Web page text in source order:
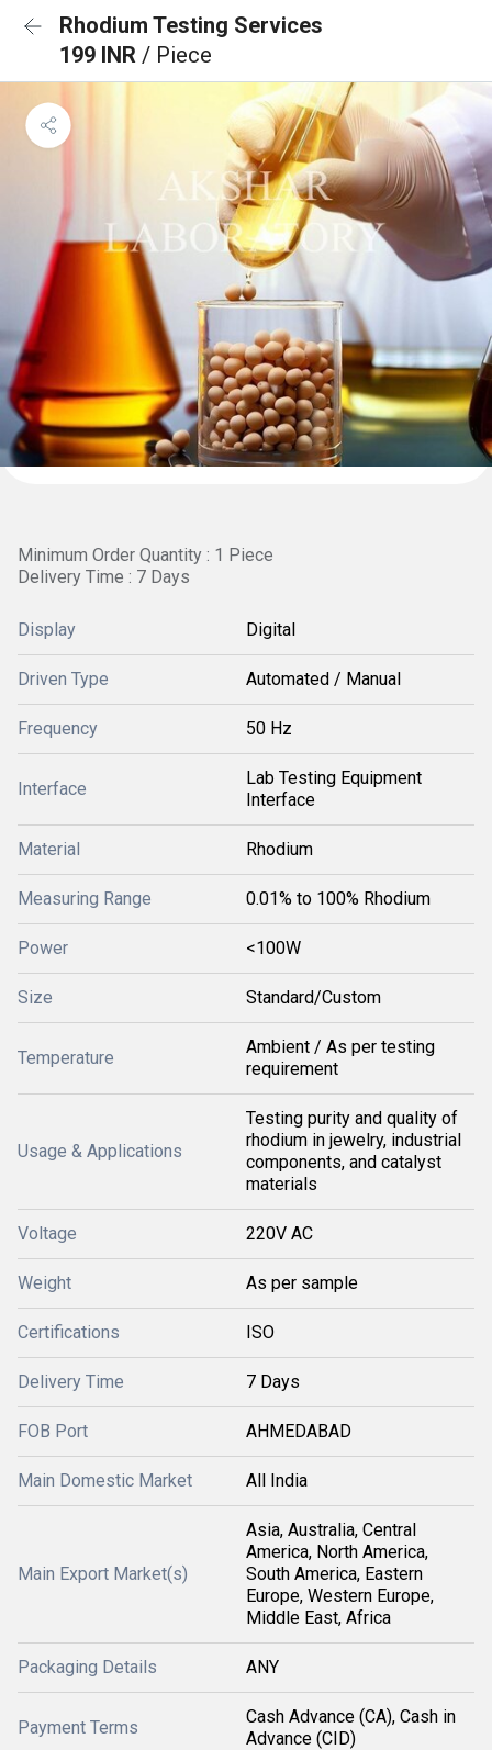
Rhodium Testing Services
199 INR / Piece
Minimum Order Quantity : 1 Piece
Delivery Time : 7 Days
Display Digital
Driven Type Automated / Manual
Frequency 50 Hz
Interface
Lab Testing Equipment
Interface
Material Rhodium
Measuring Range 0.01% to 100% Rhodium
Power <100W
Size Standard/Custom
Temperature
Ambient / As per testing
requirement
Usage & Applications
Testing purity and quality of
rhodium in jewelry, industrial
components, and catalyst
materials
Voltage 220V AC
Weight As per sample
Certifications ISO
Delivery Time 7 Days
FOB Port AHMEDABAD
Main Domestic Market All India
Main Export Market(s)
Asia, Australia, Central
America, North America,
South America, Eastern
Europe, Western Europe,
Middle East, Africa
Packaging Details ANY
Payment Terms
Cash Advance (CA), Cash in
Advance (CID)